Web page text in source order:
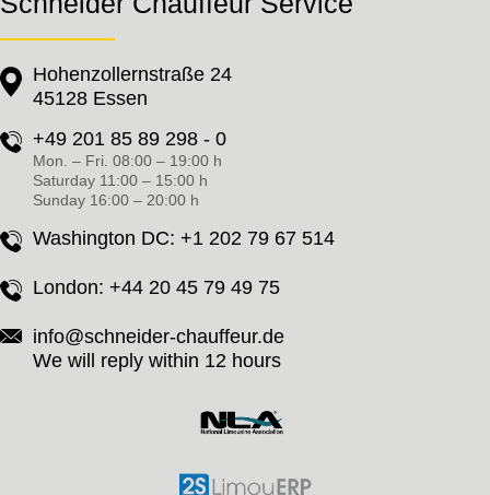
Hohenzollernstraße 24
45128 Essen
+49 201 85 89 298 - 0
Mon. – Fri. 08:00 – 19:00 h
Saturday 11:00 – 15:00 h
Sunday 16:00 – 20:00 h
Washington DC: +1 202 79 67 514
London: +44 20 45 79 49 75
info@schneider-chauffeur.de
We will reply within 12 hours